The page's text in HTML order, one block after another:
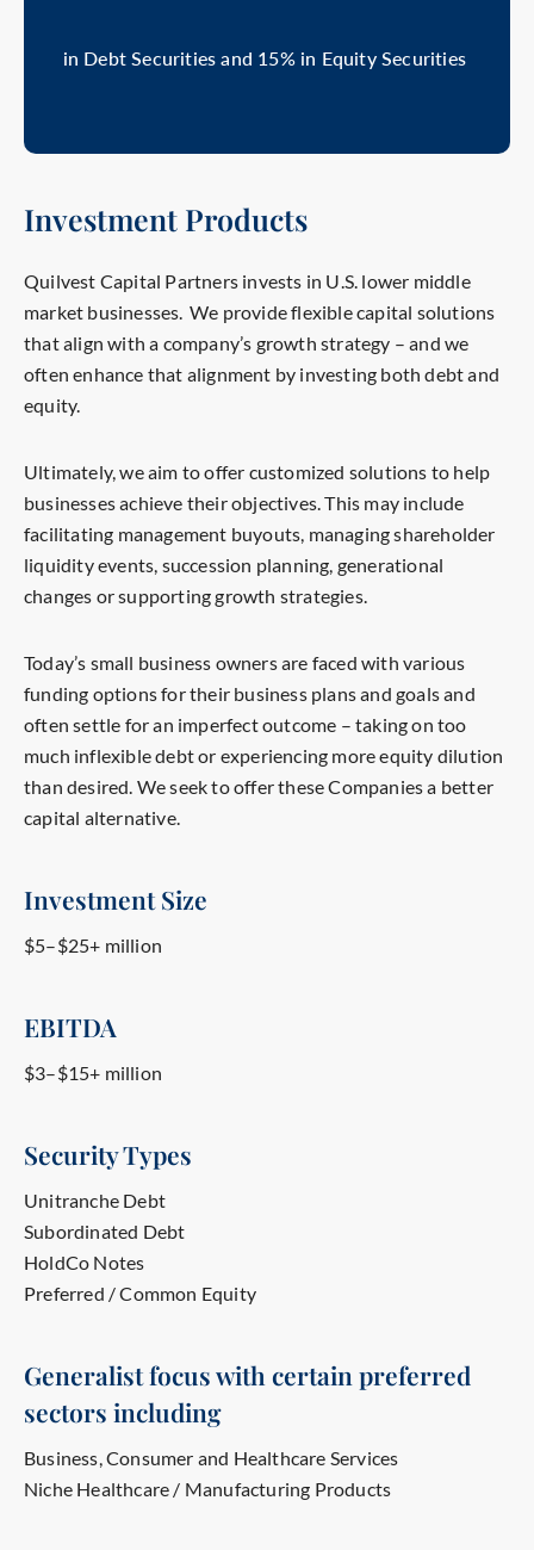
in Debt Securities and 15% in Equity Securities
Investment Products
Quilvest Capital Partners invests in U.S. lower middle
market businesses. We provide flexible capital solutions
that align with a company’s growth strategy – and we
often enhance that alignment by investing both debt and
equity.
Ultimately,we aim to offer customized solutions to help
businesses achieve their objectives. This may include
facilitating management buyouts, managing shareholder
liquidity events, succession planning, generational
changes or supporting growth strategies.
Today’s small business owners are faced with various
funding options for their business plans and goals and
often settle for an imperfect outcome – taking on too
much inflexible debt or experiencing more equity dilution
than desired. We seek to offer these Companies a better
capital alternative.
Investment Size
$5–$25+ million
EBITDA
$3–$15+ million
Security Types
Unitranche Debt
Subordinated Debt
HoldCo Notes
Preferred / Common Equity
Generalist focus with certain preferred
sectors including
Business, Consumer and Healthcare Services
Niche Healthcare / Manufacturing Products